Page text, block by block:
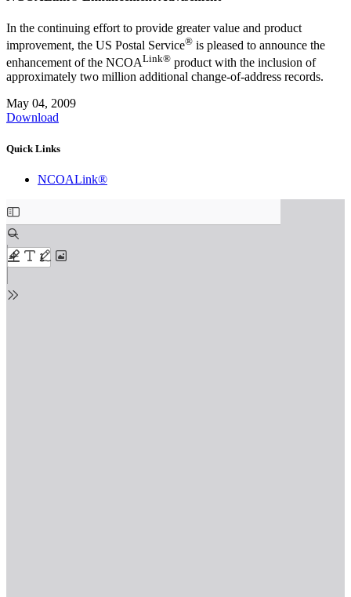
In the continuing effort to provide greater value and product
improvement, the US Postal Service® is pleased to announce the
enhancement of the NCOALink® product with the inclusion of
approximately two million additional change-of-address records.
May 04, 2009
Download
Quick Links
NCOALink®